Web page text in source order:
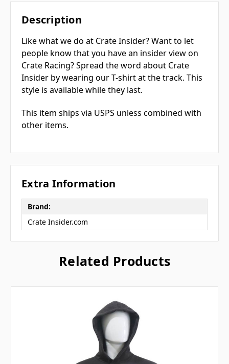
Description
Like what we do at Crate Insider? Want to let
people know that you have an insider view on
Crate Racing? Spread the word about Crate
Insider by wearing our T-shirt at the track. This
style is available while they last.
This item ships via USPS unless combined with
other items.
Extra Information
Brand:
Crate Insider.com
Related Products